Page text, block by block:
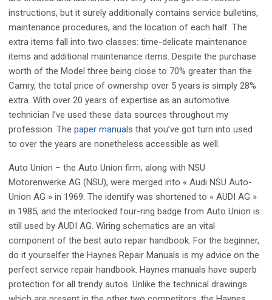
instructions, but it surely additionally contains service bulletins,
maintenance procedures, and the location of each half. The
extra items fall into two classes: time-delicate maintenance
items and additional maintenance items. Despite the purchase
worth of the Model three being close to 70% greater than the
Camry, the total price of ownership over 5 years is simply 28%
extra. With over 20 years of expertise as an automotive
technician I’ve used these data sources throughout my
profession. Thepaper manuals that you’ve got turn into used
to over the years are nonetheless accessible as well.
Auto Union – the Auto Union firm, along with NSU
Motorenwerke AG (NSU), were merged into « Audi NSU Auto-
Union AG » in 1969. The identify was shortened to « AUDI AG »
in 1985, and the interlocked four-ring badge from Auto Union is
still used by AUDI AG. Wiring schematics are an vital
component of the best auto repair handbook. For the beginner,
do it yourselfer the Haynes Repair Manuals is my advice on the
perfect service repair handbook. Haynes manuals have superb
protection for all trendy autos. Unlike the technical drawings